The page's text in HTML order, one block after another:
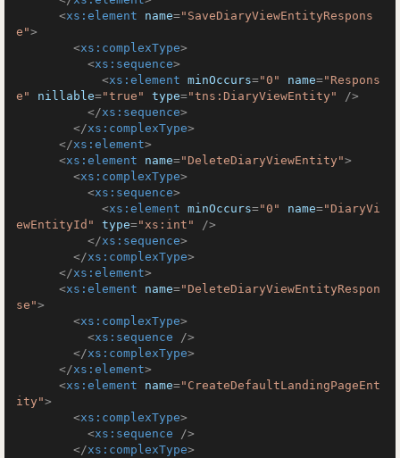
<xs:element name="SaveDiaryViewEntityRespons
e">
<xs:complexType>
<xs:sequence>
<xs:element minOccurs="0" name="Respons
e"
nillable="true" type="tns:DiaryViewEntity"
/>
</xs:sequence>
</xs:complexType>
</xs:element>
<xs:element name="DeleteDiaryViewEntity">
<xs:complexType>
<xs:sequence>
<xs:element minOccurs="0" name="DiaryVi
ewEntityId"
type="xs:int"
/>
</xs:sequence>
</xs:complexType>
</xs:element>
<xs:element name="DeleteDiaryViewEntityRespon
se">
<xs:complexType>
<xs:sequence />
</xs:complexType>
</xs:element>
<xs:element name="CreateDefaultLandingPageEnt
ity">
<xs:complexType>
<xs:sequence />
</xs:complexType>